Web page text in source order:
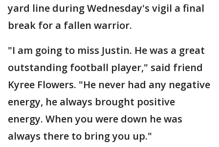
yard line during Wednesday's vigil a final
break for a fallen warrior.
"I am going to miss Justin. He was a great
outstanding football player," said friend
Kyree Flowers. "He never had any negative
energy, he always brought positive
energy. When you were down he was
always there to bring you up."